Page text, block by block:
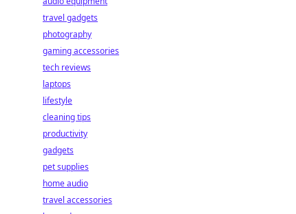
travel gadgets
photography
gaming accessories
tech reviews
laptops
lifestyle
cleaning tips
productivity
gadgets
pet supplies
home audio
travel accessories